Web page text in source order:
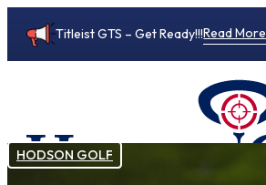
Titleist GTS – Get Ready!!!Read More
HODSON GOLF